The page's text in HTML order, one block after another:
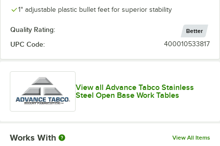
1" adjustable plastic bullet feet for superior stability
Quality Rating: Better
UPC Code: 400010533817
View all Advance Tabco Stainless
Steel Open Base Work Tables
Works With View All Items